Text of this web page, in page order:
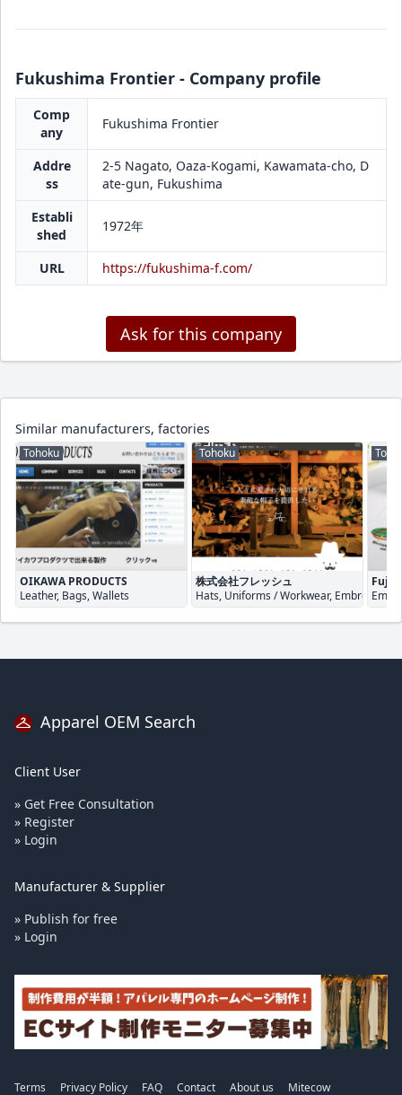
Fukushima Frontier - Company profile
Comp
any
Fukushima Frontier
Addre
ss
2-5 Nagato, Oaza-Kogami, Kawamata-cho, D
ate-gun, Fukushima
Establi
shed
1972年
URL https://fukushima-f.com/
Ask for this company
Similar manufacturers, factories
Tohoku
OIKAWA PRODUCTS
Leather, Bags, Wallets
Tohoku
株式会社フレッシュ
Hats, Uniforms / Workwear, Embroidery
Fuji
Apparel OEM Search
Client User
» Get Free Consultation
» Register
» Login
Manufacturer & Supplier
» Publish for free
» Login
Terms Privacy Policy FAQ Contact About us Mitecow